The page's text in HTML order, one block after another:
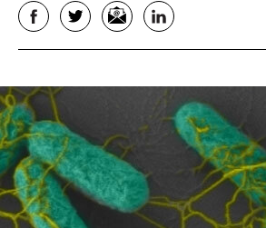
FacebookTwitterEmail LinkedIn